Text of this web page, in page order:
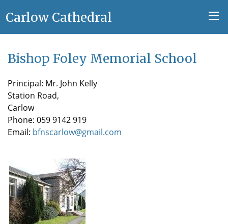
Carlow Cathedral
Bishop Foley Memorial School
Principal: Mr. John Kelly
Station Road,
Carlow
Phone: 059 9142 919
Email: bfnscarlow@gmail.com